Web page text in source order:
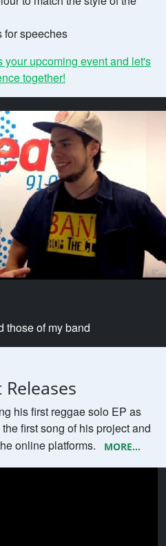
for speeches
your upcoming event and let's
together!
those of my band
Releases
his first reggae solo EP as
first song of his project and
online platforms.
MORE...